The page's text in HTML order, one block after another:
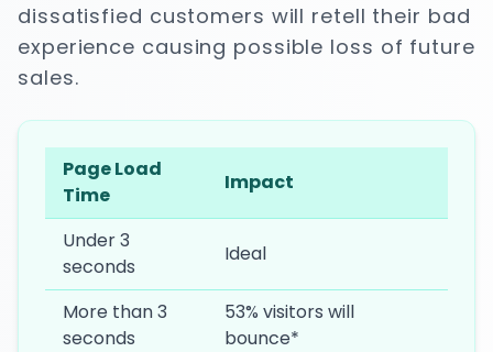
dissatisfied customers will retell their bad
experience causing possible loss of future
sales.
Page Load
Time
Impact
Under 3
seconds
Ideal
More than 3
seconds
53% visitors will
bounce*